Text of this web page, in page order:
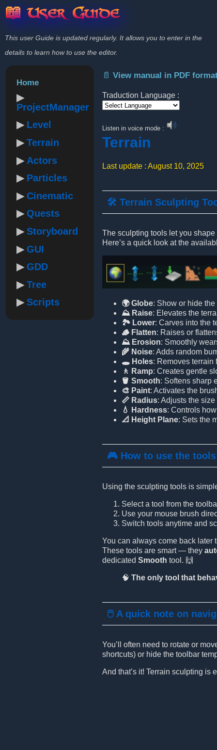
📖 User Guide
This user Guide is updated regularly. It allows you to enter in the
details to learn how to use the editor.
Home
ProjectManager
Level
Terrain
Actors
Particles
Cinematic
Quests
Storyboard
GUI
GDD
Tree
Scripts
📄 View manual in PDF
Traduction Language :
Listen in voice mode :
Terrain
Last update : August 10, 2025
🛠️ Terrain Sculpting
The sculpting tools let you
Here’s a quick look at the
🌍 Globe: Show or hide
⛰️ Raise: Elevates the
🏞️ Lower: Carves into the
🪵 Flatten: Raises or
⛰️ Erosion: Smoothly
🌾 Noise: Adds random
🕳️ Holes: Removes
🚶 Ramp: Creates gentle
🪣 Smooth: Softens sharp
🎨 Paint: Activates the
📏 Radius: Adjusts the
💧 Hardness: Controls
📐 Height Plane: Sets the
🎮 How to use the
Using the sculpting tools is
Select a tool from the
Use your mouse brush
Switch tools anytime and
You can always come back later
These tools are smart — they
dedicated Smooth tool. 🙌
🧠 The only tool that
🖱️ A quick note on
You’ll often need to rotate or
shortcuts) or hide the toolbar
And that’s it! Terrain sculpting